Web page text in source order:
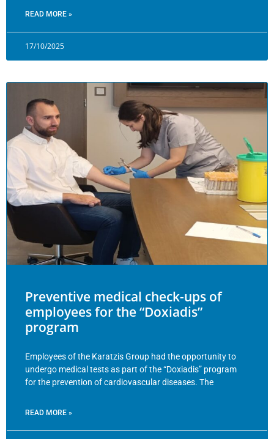
READ MORE »
17/10/2025
Preventive medical check-ups of
employees for the “Doxiadis”
program
Employees of the Karatzis Group had the opportunity to
undergo medical tests as part of the “Doxiadis” program
for the prevention of cardiovascular diseases. The
READ MORE »